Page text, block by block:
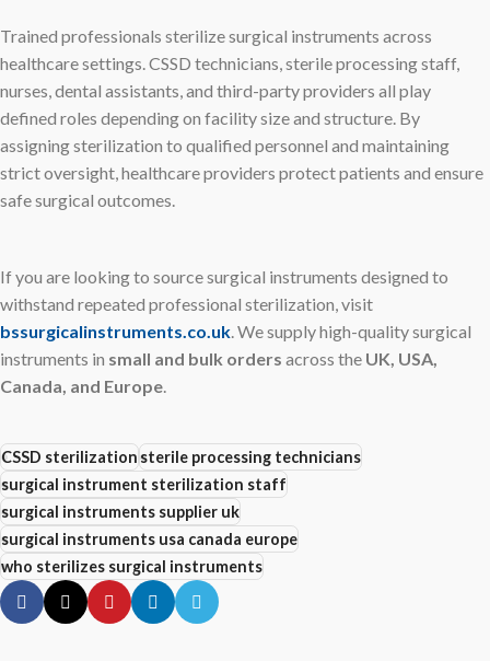
Trained professionals sterilize surgical instruments across
healthcare settings. CSSD technicians, sterile processing staff,
nurses, dental assistants, and third-party providers all play
defined roles depending on facility size and structure. By
assigning sterilization to qualified personnel and maintaining
strict oversight, healthcare providers protect patients and ensure
safe surgical outcomes.
If you are looking to source surgical instruments designed to
withstand repeated professional sterilization, visit
bssurgicalinstruments.co.uk. We supply high-quality surgical
instruments in small and bulk orders across the UK, USA,
Canada, and Europe.
CSSD sterilizationsterile processing technicians
surgical instrument sterilization staff
surgical instruments supplier uk
surgical instruments usa canada europe
who sterilizes surgical instruments